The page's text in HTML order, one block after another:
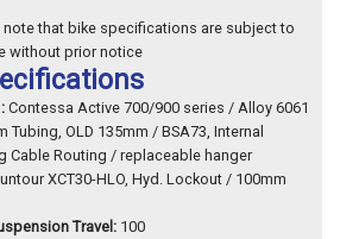
note that bike specifications are subject to
without prior notice
Contessa Active 700/900 series / Alloy 6061
Tubing, OLD 135mm / BSA73, Internal
Cable Routing / replaceable hanger
XCT30-HLO, Hyd. Lockout / 100mm
Travel: 100